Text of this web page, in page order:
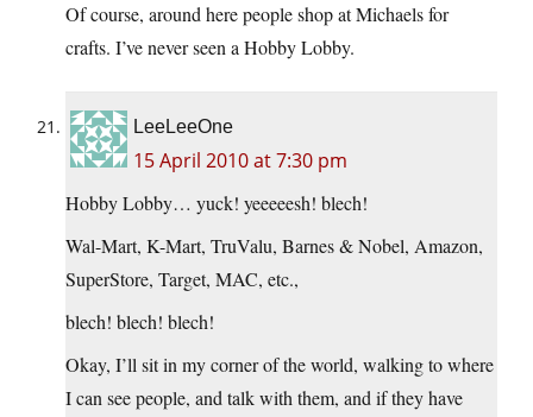
Of course, around here people shop at Michaels for
crafts. I’ve never seen a Hobby Lobby.
LeeLeeOne
15 April 2010 at 7:30 pm
Hobby Lobby… yuck! yeeeeesh! blech!
Wal-Mart, K-Mart, TruValu, Barnes & Nobel, Amazon,
SuperStore, Target, MAC, etc.,
blech! blech! blech!
Okay, I’ll sit in my corner of the world, walking to where
I can see people, and talk with them, and if they have